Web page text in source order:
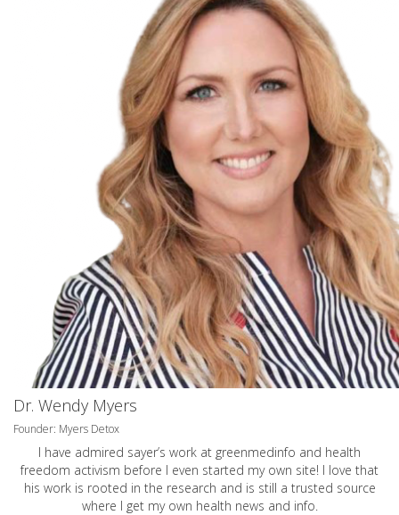
Dr. Wendy Myers
Founder: Myers Detox
I have admired sayer’s work at greenmedinfo and health
freedom activism before I even started my own site! I love that
his work is rooted in the research and is still a trusted source
where I get my own health news and info.